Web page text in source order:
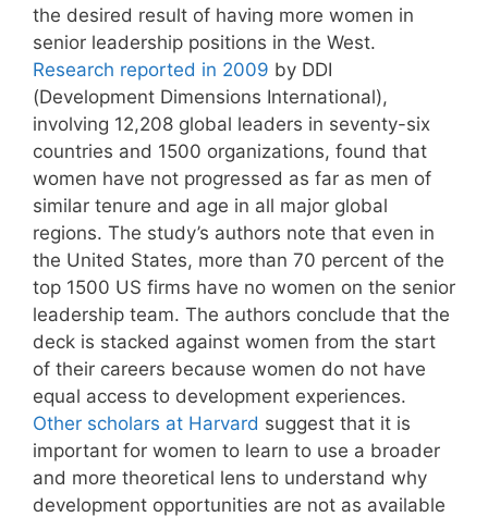
the desired result of having more women in
senior leadership positions in the West.
Research reported in 2009 by DDI
(Development Dimensions International),
involving 12,208 global leaders in seventy-six
countries and 1500 organizations, found that
women have not progressed as far as men of
similar tenure and age in all major global
regions. The study’s authors note that even in
the United States, more than 70 percent of the
top 1500 US firms have no women on the senior
leadership team. The authors conclude that the
deck is stacked against women from the start
of their careers because women do not have
equal access to development experiences.
Other scholars at Harvard suggest that it is
important for women to learn to use a broader
and more theoretical lens to understand why
development opportunities are not as available